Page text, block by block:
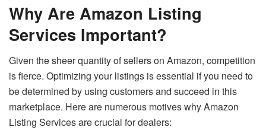
Why Are Amazon Listing
Services Important?
Given the sheer quantity of sellers on Amazon, competition
is fierce. Optimizing your listings is essential if you need to
be determined by using customers and succeed in this
marketplace. Here are numerous motives why Amazon
Listing Services are crucial for dealers: